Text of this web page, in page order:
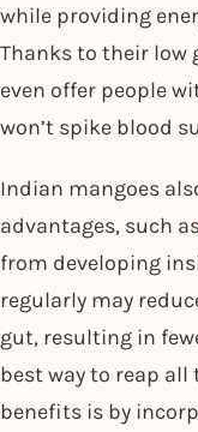
while providing
Thanks to their low
even offer people
won’t spike blood
Indian mangoes
advantages, such
from developing
regularly may
gut, resulting in
best way to reap
benefits is by